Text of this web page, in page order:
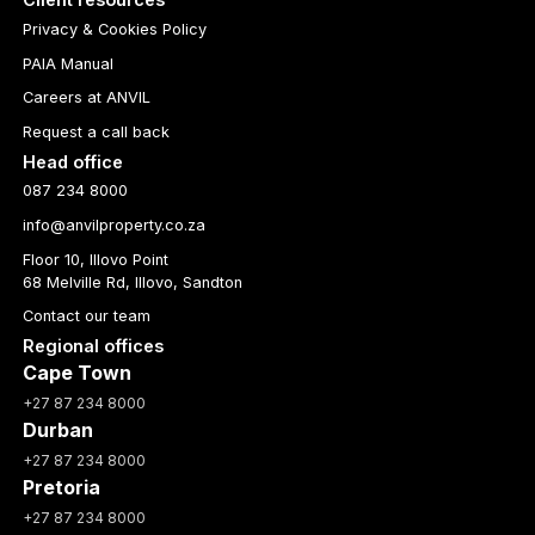
Privacy & Cookies Policy
PAIA Manual
Careers at ANVIL
Request a call back
Head office
087 234 8000
info@anvilproperty.co.za
Floor 10, Illovo Point
68 Melville Rd, Illovo, Sandton
Contact our team
Regional offices
Cape Town
+27 87 234 8000
Durban
+27 87 234 8000
Pretoria
+27 87 234 8000